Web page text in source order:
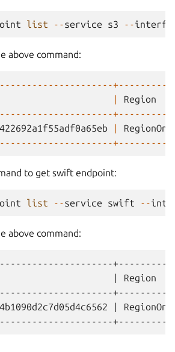
list --service s3 --
above command:
|
Region
|
RegionOne
to get swift endpoint:
list --service swift --
above command:
| Region    |
|